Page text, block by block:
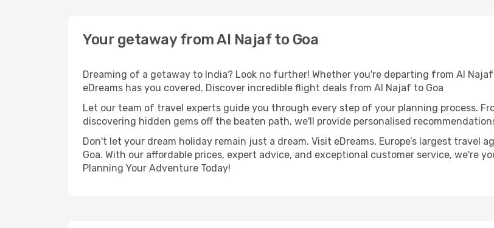
Your getaway from Al Najaf to Goa
Dreaming of a getaway to India? Look no further! Whether you're departing from Al
eDreams has you covered. Discover incredible flight deals from Al Najaf to Goa
Let our team of travel experts guide you through every step of your planning process.
discovering hidden gems off the beaten path, we'll provide personalised
Don't let your dream holiday remain just a dream. Visit eDreams, Europe’s largest travel
Goa. With our affordable prices, expert advice, and exceptional customer service, we're
Planning Your Adventure Today!